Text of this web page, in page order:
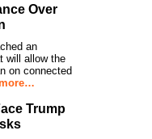
Over
an
will allow the
on connected
Trump